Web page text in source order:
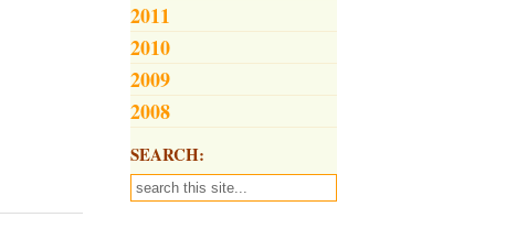
2011
2010
2009
2008
SEARCH: